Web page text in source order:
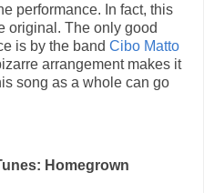
performance. In fact, this
original. The only good
is by the band Cibo Matto
arrangement makes it
song as a whole can go
Homegrown